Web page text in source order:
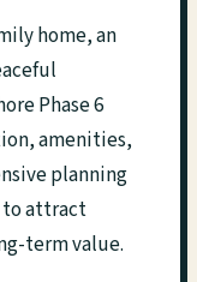
home, an
Phase 6
amenities,
planning
to attract
term value.